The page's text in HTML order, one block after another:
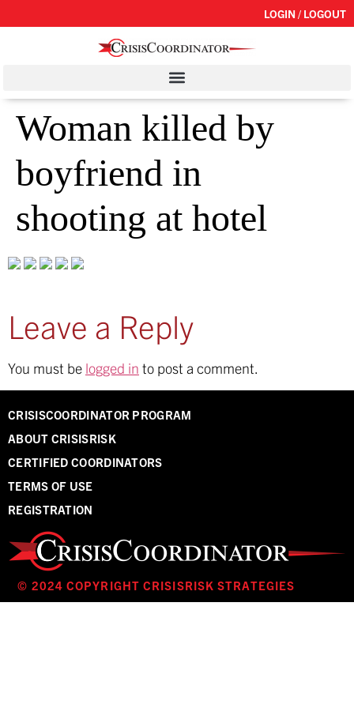
LOGIN / LOGOUT
Woman killed by
boyfriend in
shooting at hotel
Leave a Reply
You must be logged in to post a comment.
CRISISCOORDINATOR PROGRAM
ABOUT CRISISRISK
CERTIFIED COORDINATORS
TERMS OF USE
REGISTRATION
© 2024 COPYRIGHT CRISISRISK STRATEGIES